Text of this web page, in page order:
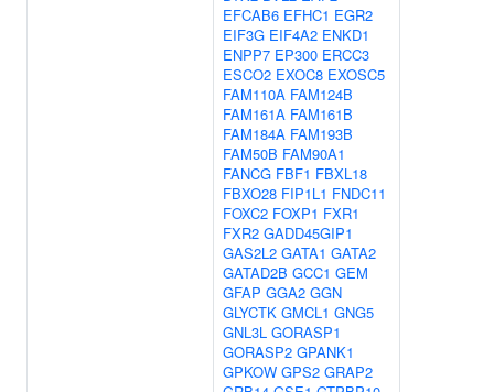
EFCAB6 EFHC1 EGR2
EIF3G EIF4A2 ENKD1
ENPP7 EP300 ERCC3
ESCO2 EXOC8 EXOSC5
FAM110A FAM124B
FAM161A FAM161B
FAM184A FAM193B
FAM50B FAM90A1
FANCG FBF1 FBXL18
FBXO28 FIP1L1 FNDC11
FOXC2 FOXP1 FXR1
FXR2 GADD45GIP1
GAS2L2 GATA1 GATA2
GATAD2B GCC1 GEM
GFAP GGA2 GGN
GLYCTK GMCL1 GNG5
GNL3L GORASP1
GORASP2 GPANK1
GPKOW GPS2 GRAP2